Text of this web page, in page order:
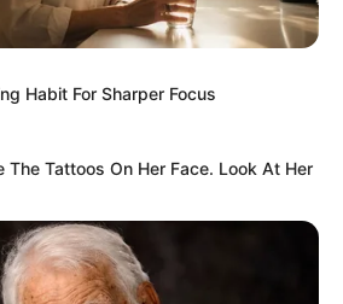
Habit For Sharper Focus
The Tattoos On Her Face. Look At Her